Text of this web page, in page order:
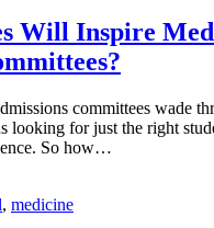
Will Inspire Med
committees wade
looking for just the right
So how…
, medicine